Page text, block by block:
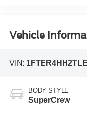
Vehicle
VIN:
BODY STYLE
SuperCrew